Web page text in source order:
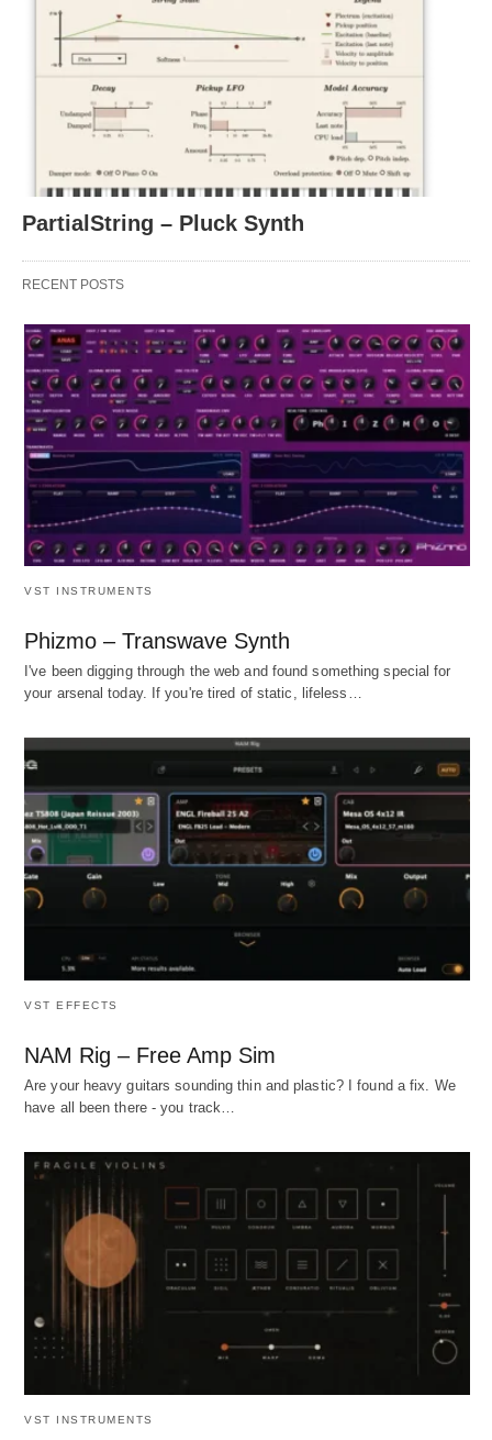
PartialString – Pluck Synth
RECENT POSTS
VST INSTRUMENTS
Phizmo – Transwave Synth
I've been digging through the web and found something special for
your arsenal today. If you're tired of static, lifeless…
VST EFFECTS
NAM Rig – Free Amp Sim
Are your heavy guitars sounding thin and plastic? I found a fix. We
have all been there - you track…
VST INSTRUMENTS